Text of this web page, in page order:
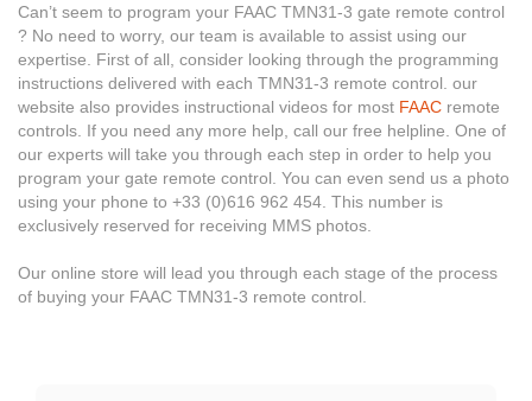
Can’t seem to program your FAAC TMN31-3 gate remote control
? No need to worry, our team is available to assist using our
expertise. First of all, consider looking through the programming
instructions delivered with each TMN31-3 remote control. our
website also provides instructional videos for most FAAC remote
controls. If you need any more help, call our free helpline. One of
our experts will take you through each step in order to help you
program your gate remote control. You can even send us a photo
using your phone to +33 (0)616 962 454. This number is
exclusively reserved for receiving MMS photos.
Our online store will lead you through each stage of the process
of buying your FAAC TMN31-3 remote control.